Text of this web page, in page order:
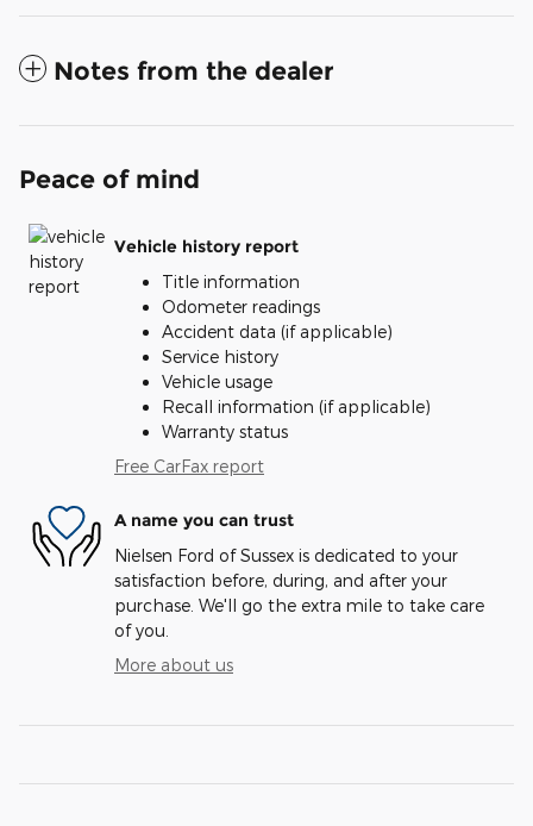
Notes from the dealer
Peace of mind
Vehicle history report
Title information
Odometer readings
Accident data (if applicable)
Service history
Vehicle usage
Recall information (if applicable)
Warranty status
Free CarFax report
A name you can trust
Nielsen Ford of Sussex is dedicated to your
satisfaction before, during, and after your
purchase. We'll go the extra mile to take care
of you.
More about us